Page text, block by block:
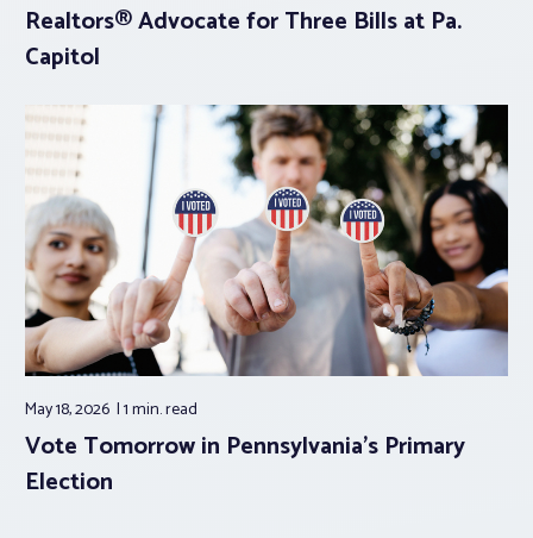
Realtors® Advocate for Three Bills at Pa.
Capitol
May 18, 2026 1 min.read
Vote Tomorrow in Pennsylvania’s Primary
Election